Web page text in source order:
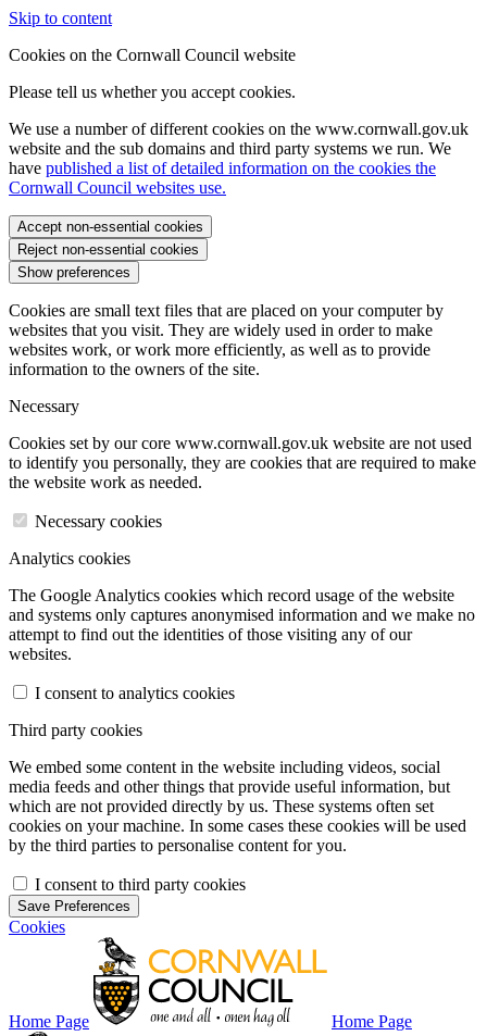
Skip to content
Cookies on the Cornwall Council website
Please tell us whether you accept cookies.
We use a number of different cookies on the www.cornwall.gov.uk
website and the sub domains and third party systems we run. We
have published a list of detailed information on the cookies the
Cornwall Council websites use.
Accept non-essential cookies
Reject non-essential cookies
Show preferences
Cookies are small text files that are placed on your computer by
websites that you visit. They are widely used in order to make
websites work, or work more efficiently, as well as to provide
information to the owners of the site.
Necessary
Cookies set by our core www.cornwall.gov.uk website are not used
to identify you personally, they are cookies that are required to make
the website work as needed.
Necessary cookies
Analytics cookies
The Google Analytics cookies which record usage of the website
and systems only captures anonymised information and we make no
attempt to find out the identities of those visiting any of our
websites.
I consent to analytics cookies
Third party cookies
We embed some content in the website including videos, social
media feeds and other things that provide useful information, but
which are not provided directly by us. These systems often set
cookies on your machine. In some cases these cookies will be used
by the third parties to personalise content for you.
I consent to third party cookies
Save Preferences
Cookies
Home Page Home Page